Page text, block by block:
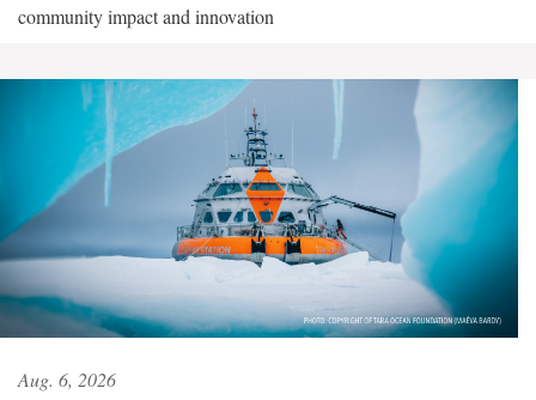
community impact and innovation
Aug. 6, 2026